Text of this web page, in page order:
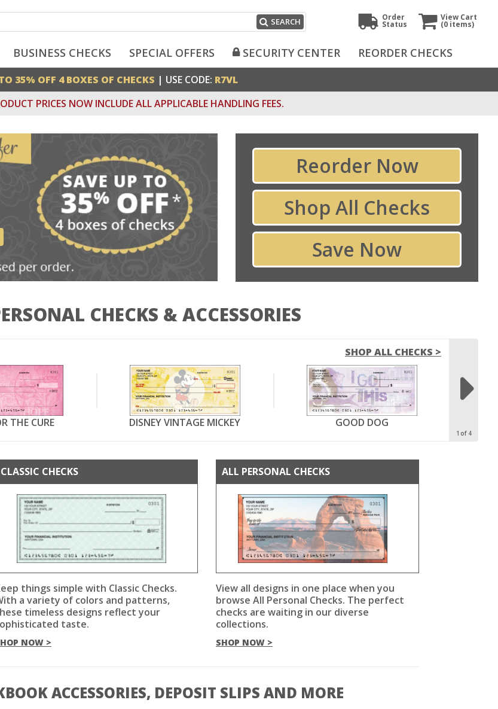
View Cart
(0 items)
Order
Status
SEARCH
BUSINESS CHECKS SPECIAL OFFERS SECURITY CENTER REORDER CHECKS
35% OFF 4 BOXES OF CHECKS | USE CODE: R7VL
PRICES NOW INCLUDE ALL APPLICABLE HANDLING FEES.
Reorder Now
Shop All Checks
Save Now
CHECKS & ACCESSORIES
SHOP ALL CHECKS >
THE CURE DISNEY VINTAGE MICKEY GOOD DOG
1 4

CLASSIC CHECKS
things simple with Classic Checks.
a variety of colors and patterns,
timeless designs reflect your
taste.
NOW >
ALL PERSONAL CHECKS
View all designs in one place when you
browse All Personal Checks. The perfect
checks are waiting in our diverse
collections.
SHOP NOW >
ACCESSORIES, DEPOSIT SLIPS AND MORE